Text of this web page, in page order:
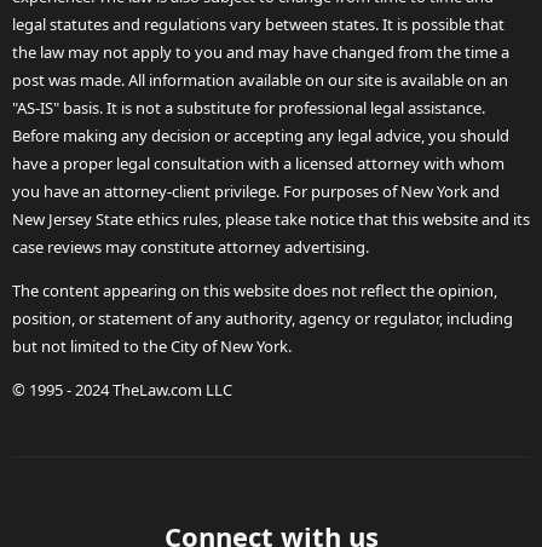
legal statutes and regulations vary between states. It is possible that
the law may not apply to you and may have changed from the time a
post was made. All information available on our site is available on an
"AS-IS" basis. It is not a substitute for professional legal assistance.
Before making any decision or accepting any legal advice, you should
have a proper legal consultation with a licensed attorney with whom
you have an attorney-client privilege. For purposes of New York and
New Jersey State ethics rules, please take notice that this website and its
case reviews may constitute attorney advertising.
The content appearing on this website does not reflect the opinion,
position, or statement of any authority, agency or regulator, including
but not limited to the City of New York.
© 1995 - 2024 TheLaw.com LLC
Connect with us